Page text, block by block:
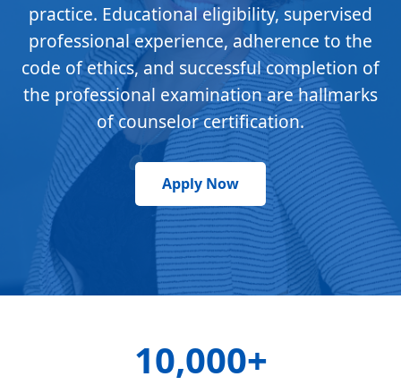
practice. Educational eligibility, supervised
professional experience, adherence to the
code of ethics, and successful completion of
the professional examination are hallmarks
of counselor certification.
Apply Now
10,000+